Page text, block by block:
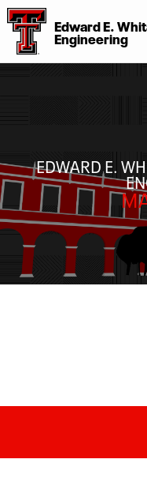
Edward E.
Engineering
EDWARD E.